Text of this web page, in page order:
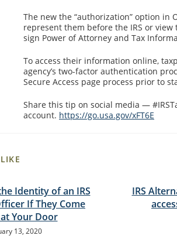
The new the “authorization” option in
represent them before the IRS or
sign Power of Attorney and Tax
To access their information online,
agency’s two-factor authentication
Secure Access page process prior to
Share this tip on social media —
account. https://go.usa.gov/xFT6E
Identity of an IRS
If They Come
Your Door
13, 2020
IRS